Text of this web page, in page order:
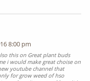
8:00 pm
this on Great plant buds
i would make great choise on
youtube channel that
for grow weed of hso